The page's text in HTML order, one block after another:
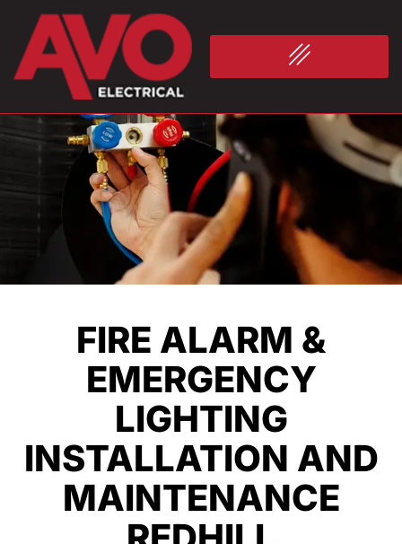
FIRE ALARM &
EMERGENCY
LIGHTING
INSTALLATION AND
MAINTENANCE